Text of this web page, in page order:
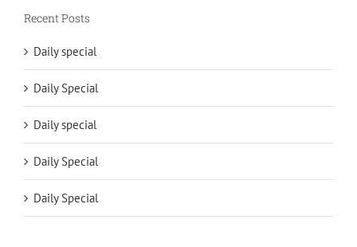
Recent Posts
Daily special
Daily Special
Daily special
Daily Special
Daily Special